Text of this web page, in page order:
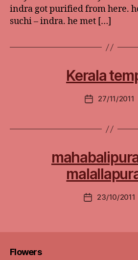
indra got purified from here.
suchi – indra. he met […]
Kerala
Post27/11/2011
Post23/10/2011
Flowers